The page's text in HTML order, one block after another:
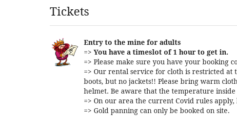
Products
Tickets
Entry to the mine for adults
=> You have a timeslot of 1 hour to get in.
=> Please make sure you have your booking
=> Our rental service for cloth is restricted
boots, but no jackets!! Please bring warm
helmet. Be aware that the temperature inside
=> On our area the current Covid rules
=> Gold panning can only be booked on site.